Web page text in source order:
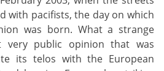
with pacifists, the day on which
was born. What a strange
very public opinion that was
its telos with the European